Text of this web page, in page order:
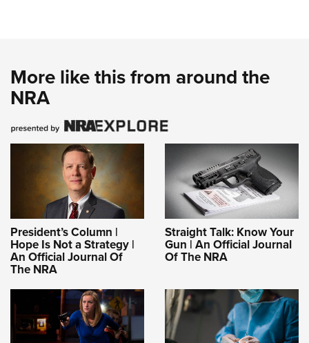
More like this from around the
NRA
President’s Column |
Hope Is Not a Strategy |
An Official Journal Of
The NRA
Straight Talk: Know Your
Gun | An Official Journal
Of The NRA